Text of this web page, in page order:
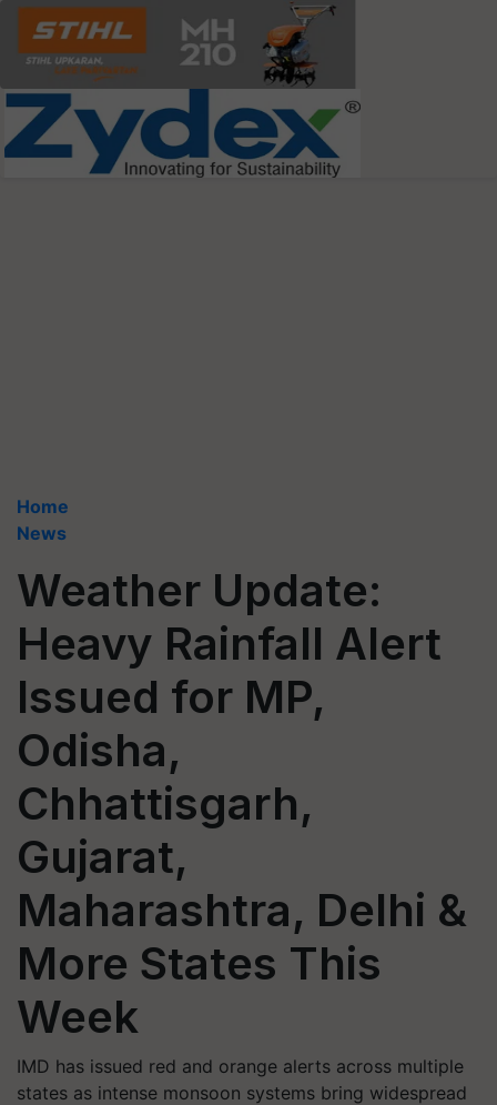
Home
News
Weather Update:
Heavy Rainfall Alert
Issued for MP,
Odisha,
Chhattisgarh,
Gujarat,
Maharashtra, Delhi &
More States This
Week
IMD has issued red and orange alerts across multiple
states as intense monsoon systems bring widespread